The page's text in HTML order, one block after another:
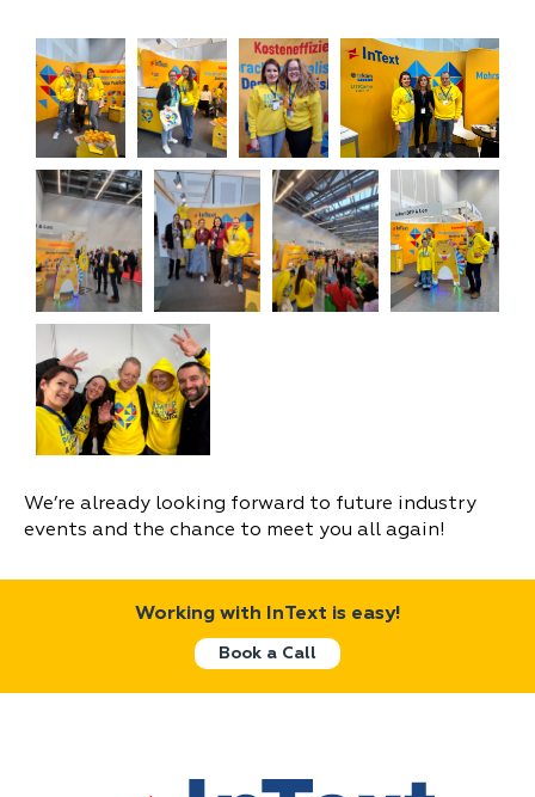
We’re already looking forward to future industry
events and the chance to meet you all again!
Working with InText is easy!
Book a Call